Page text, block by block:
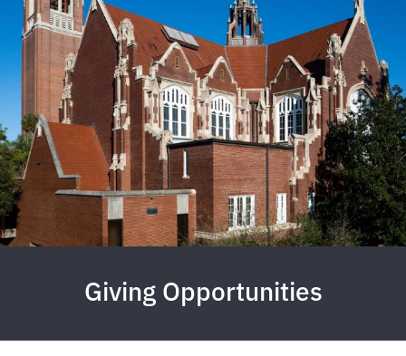
Giving Opportunities